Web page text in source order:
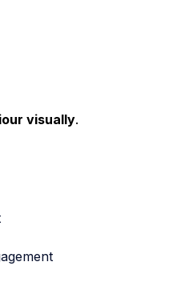
visually.